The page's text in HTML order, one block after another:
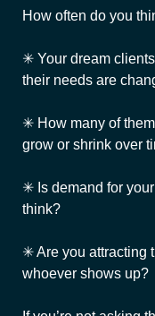
How often do you
✳ Your dream
their needs are
✳ How many of
grow or shrink over
✳ Is demand for
think?
✳ Are you attracting
whoever shows up?